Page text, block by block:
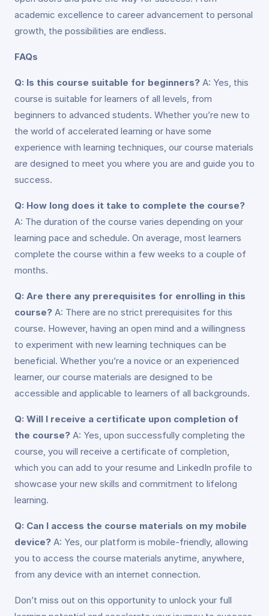
academic excellence to career advancement to personal
growth, the possibilities are endless.
FAQs
Q: Is this course suitable for beginners? A: Yes, this
course is suitable for learners of all levels, from
beginners to advanced students. Whether you’re new to
the world of accelerated learning or have some
experience with learning techniques, our course materials
are designed to meet you where you are and guide you to
success.
Q: How long does it take to complete the course?
A: The duration of the course varies depending on your
learning pace and schedule. On average, most learners
complete the course within a few weeks to a couple of
months.
Q: Are there any prerequisites for enrolling in this
course? A: There are no strict prerequisites for this
course. However, having an open mind and a willingness
to experiment with new learning techniques can be
beneficial. Whether you’re a novice or an experienced
learner, our course materials are designed to be
accessible and applicable to learners of all backgrounds.
Q: Will I receive a certificate upon completion of
the course? A: Yes, upon successfully completing the
course, you will receive a certificate of completion,
which you can add to your resume and LinkedIn profile to
showcase your new skills and commitment to lifelong
learning.
Q: Can I access the course materials on my mobile
device? A: Yes, our platform is mobile-friendly, allowing
you to access the course materials anytime, anywhere,
from any device with an internet connection.
Don’t miss out on this opportunity to unlock your full